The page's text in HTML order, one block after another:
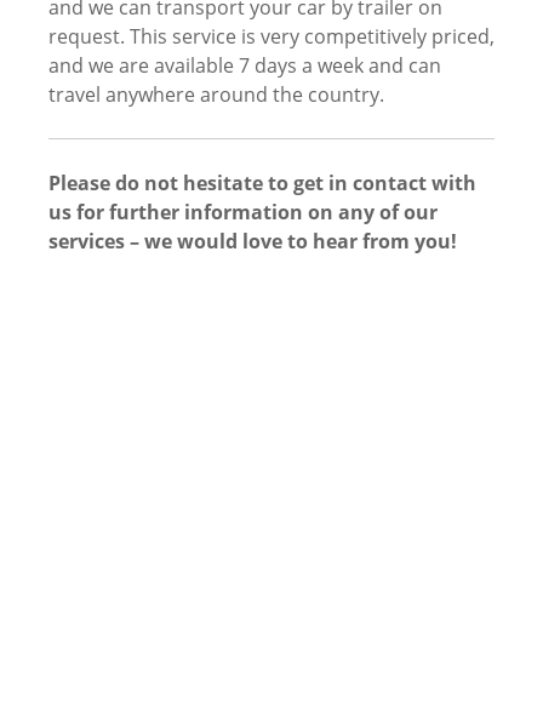
and we can transport your car by trailer on
request. This service is very competitively priced,
and we are available 7 days a week and can
travel anywhere around the country.
Please do not hesitate to get in contact with
us for further information on any of our
services – we would love to hear from you!